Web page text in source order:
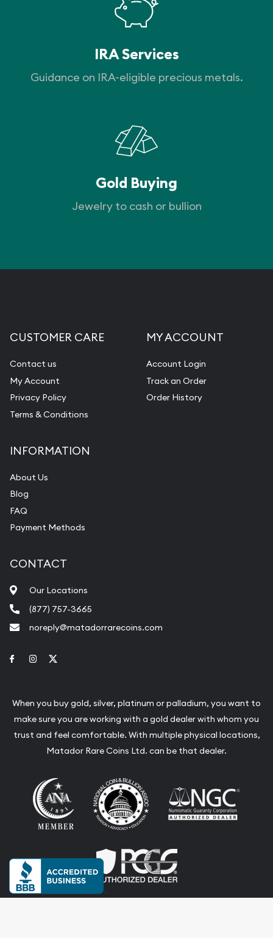
IRA Services
Guidance on IRA-eligible precious metals.
Gold Buying
Jewelry to cash or bullion
CUSTOMER CARE
Contact us
My Account
Privacy Policy
Terms & Conditions
MY ACCOUNT
Account Login
Track an Order
Order History
INFORMATION
About Us
Blog
FAQ
Payment Methods
CONTACT
Our Locations
(877) 757-3665
noreply@matadorrarecoins.com
Link to Facebook
Link to Instagram
When you buy gold, silver, platinum or palladium, you want to
make sure you are working with a gold dealer with whom you
trust and feel comfortable. With multiple physical locations,
Matador Rare Coins Ltd. can be that dealer.